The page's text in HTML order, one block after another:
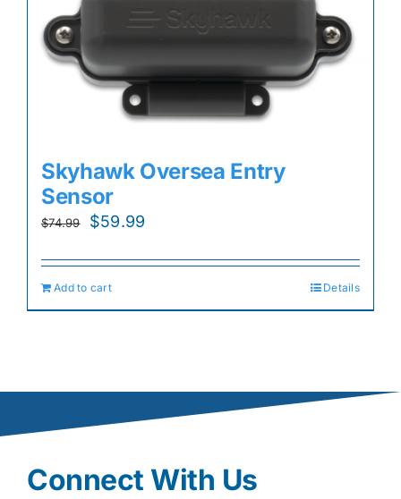
Skyhawk Oversea Entry
Sensor
$74.99
Original
was:
$74.99.
$59.99
is:
Add to cart Details
Connect With Us